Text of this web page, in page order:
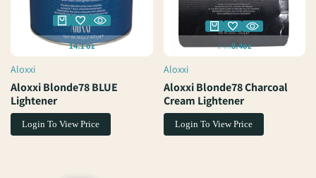
14.1 oz
Vendor:
Aloxxi
Aloxxi Blonde78 BLUE
Lightener
Login To View Price
2 oz8.4oz
Vendor:
Aloxxi
Aloxxi Blonde78 Charcoal
Cream Lightener
Login To View Price